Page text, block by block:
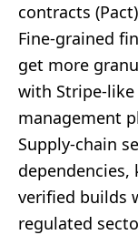
contracts
Fine-grained
get more
with Stripe-
management
Supply-chain
dependencies,
verified builds
regulated